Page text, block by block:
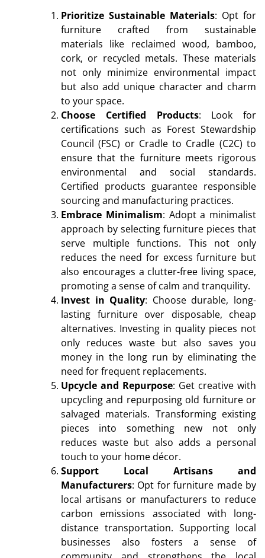
Prioritize Sustainable Materials: Opt for
furniture crafted from sustainable
materials like reclaimed wood, bamboo,
cork, or recycled metals. These materials
not only minimize environmental impact
but also add unique character and charm
to your space.
Choose Certified Products: Look for
certifications such as Forest Stewardship
Council (FSC) or Cradle to Cradle (C2C) to
ensure that the furniture meets rigorous
environmental and social standards.
Certified products guarantee responsible
sourcing and manufacturing practices.
Embrace Minimalism: Adopt a minimalist
approach by selecting furniture pieces that
serve multiple functions. This not only
reduces the need for excess furniture but
also encourages a clutter-free living space,
promoting a sense of calm and tranquility.
Invest in Quality: Choose durable, long-
lasting furniture over disposable, cheap
alternatives. Investing in quality pieces not
only reduces waste but also saves you
money in the long run by eliminating the
need for frequent replacements.
Upcycle and Repurpose: Get creative with
upcycling and repurposing old furniture or
salvaged materials. Transforming existing
pieces into something new not only
reduces waste but also adds a personal
touch to your home décor.
Support Local Artisans and
Manufacturers: Opt for furniture made by
local artisans or manufacturers to reduce
carbon emissions associated with long-
distance transportation. Supporting local
businesses also fosters a sense of